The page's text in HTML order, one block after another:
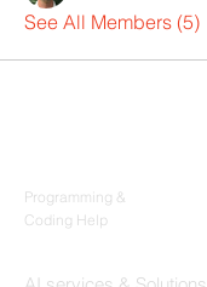
See All Members (5)
Programming &
Coding Help